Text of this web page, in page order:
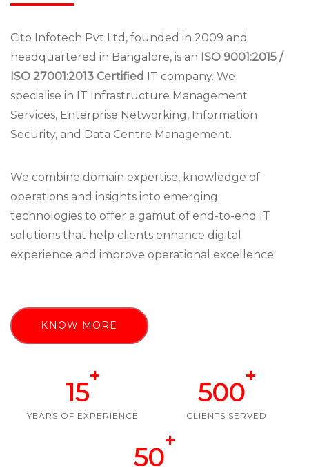
Cito Infotech Pvt Ltd, founded in 2009 and
headquartered in Bangalore, is an ISO 9001:2015 /
ISO 27001:2013 Certified IT company. We
specialise in IT Infrastructure Management
Services, Enterprise Networking, Information
Security, and Data Centre Management.
We combine domain expertise, knowledge of
operations and insights into emerging
technologies to offer a gamut of end-to-end IT
solutions that help clients enhance digital
experience and improve operational excellence.
KNOW MORE
15
+
YEARS OF EXPERIENCE
500
+
CLIENTS SERVED
50
+